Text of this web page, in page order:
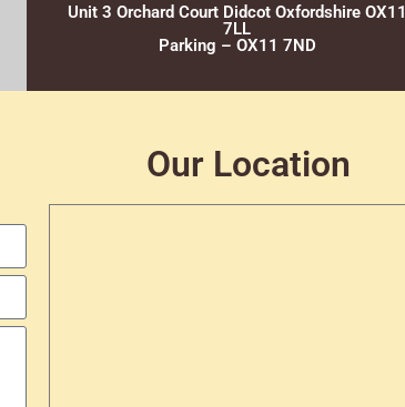
Unit 3 Orchard Court Didcot Oxfordshire OX11
7LL
Parking – OX11 7ND
Our Location